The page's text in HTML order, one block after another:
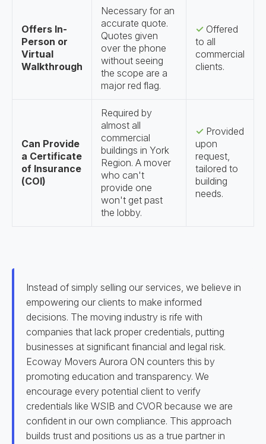
Offers In-
Person or
Virtual
Walkthrough
Necessary for an
accurate quote.
Quotes given
over the phone
without seeing
the scope are a
major red flag.
✓ Offered
to all
commercial
clients.
Can Provide
a Certificate
of Insurance
(COI)
Required by
almost all
commercial
buildings in York
Region. A mover
who can't
provide one
won't get past
the lobby.
✓ Provided
upon
request,
tailored to
building
needs.
Instead of simply selling our services, we believe in
empowering our clients to make informed
decisions. The moving industry is rife with
companies that lack proper credentials, putting
businesses at significant financial and legal risk.
Ecoway Movers Aurora ON counters this by
promoting education and transparency. We
encourage every potential client to verify
credentials like WSIB and CVOR because we are
confident in our own compliance. This approach
builds trust and positions us as a true partner in